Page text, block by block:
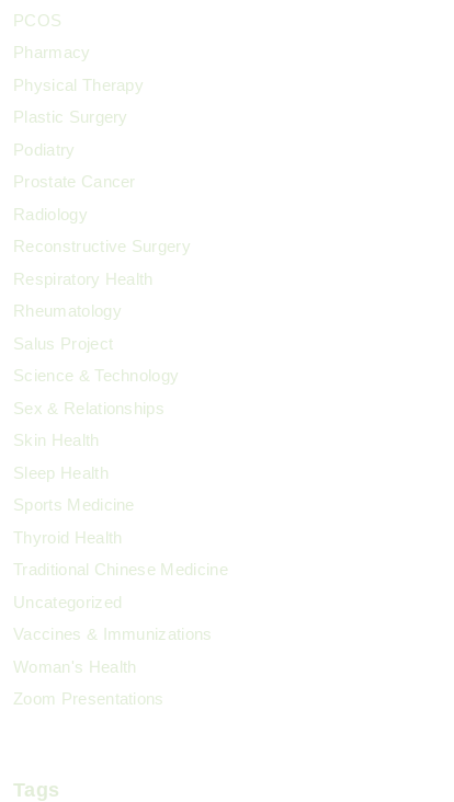
PCOS
Pharmacy
Physical Therapy
Plastic Surgery
Podiatry
Prostate Cancer
Radiology
Reconstructive Surgery
Respiratory Health
Rheumatology
Salus Project
Science & Technology
Sex & Relationships
Skin Health
Sleep Health
Sports Medicine
Thyroid Health
Traditional Chinese Medicine
Uncategorized
Vaccines & Immunizations
Woman's Health
Zoom Presentations
Tags